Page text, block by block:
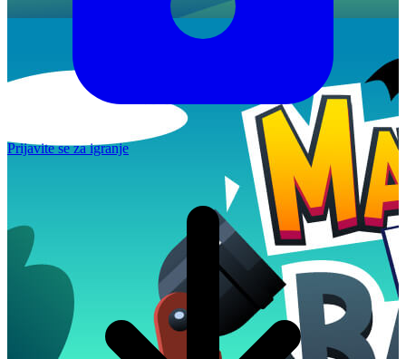
Prijavite se za igranje